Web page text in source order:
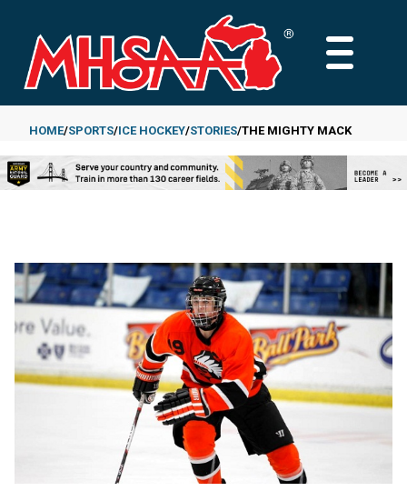
main
content
MAIN
Breadcrumb
HOME SPORTS ICE HOCKEY STORIES THE MIGHTY MACK